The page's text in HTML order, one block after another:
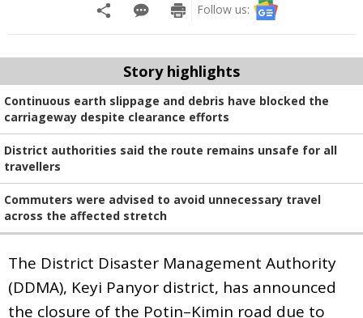
Follow us:
Story highlights
Continuous earth slippage and debris have blocked the
carriageway despite clearance efforts
District authorities said the route remains unsafe for all
travellers
Commuters were advised to avoid unnecessary travel
across the affected stretch
The District Disaster Management Authority
(DDMA), Keyi Panyor district, has announced
the closure of the Potin–Kimin road due to